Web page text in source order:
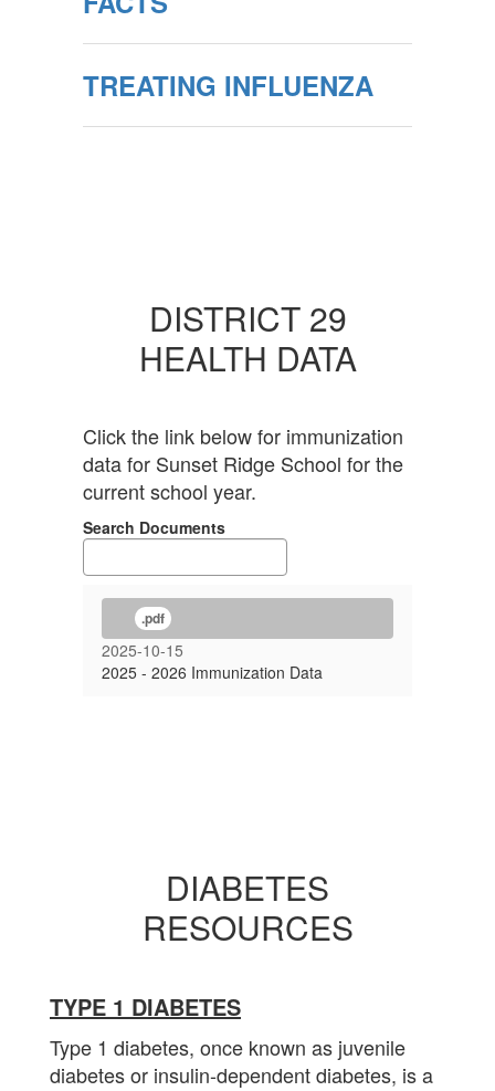
TREATING INFLUENZA
DISTRICT 29
HEALTH DATA
Click the link below for immunization
data for Sunset Ridge School for the
current school year.
Search Documents
.pdf
2025-10-15
2025 - 2026 Immunization Data
DIABETES
RESOURCES
TYPE 1 DIABETES
Type 1 diabetes, once known as juvenile
diabetes or insulin-dependent diabetes, is a